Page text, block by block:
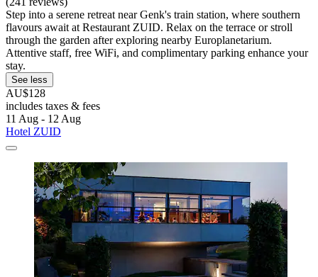
Step into a serene retreat near Genk's train station, where southern
flavours await at Restaurant ZUID. Relax on the terrace or stroll
through the garden after exploring nearby Europlanetarium.
Attentive staff, free WiFi, and complimentary parking enhance your
stay.
See less
AU$128
includes taxes & fees
11 Aug - 12 Aug
Hotel ZUID